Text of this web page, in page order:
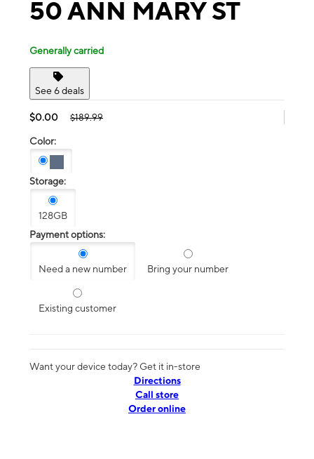
50 ANN MARY ST
Generally carried
See 6 deals
$0.00 $189.99
Color:
Storage:
128GB
Payment options:
Need a new number Bring your number
Existing customer
Want your device today? Get it in-store
Directions
Call store
Order online